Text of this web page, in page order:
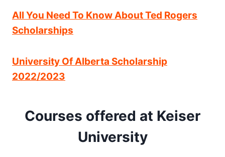
All You Need To Know About Ted Rogers
Scholarships
University Of Alberta Scholarship
2022/2023
Courses offered at Keiser
University